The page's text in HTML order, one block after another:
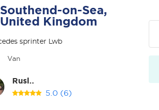
Southend-on-Sea,
United Kingdom
sprinter Lwb
Van
Rusl..
5.0 (6)